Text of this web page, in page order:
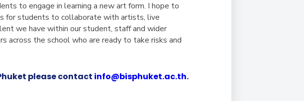
to engage in learning a new art form. I hope to
for students to collaborate with artists, live
we have within our student, staff and wider
across the school who are ready to take risks and
please contact info@bisphuket.ac.th.